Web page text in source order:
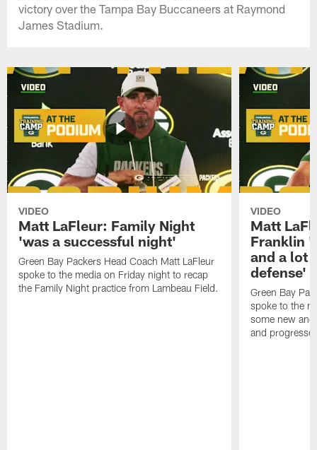
victory over the Tampa Bay Buccaneers at Raymond
James Stadium.
VIDEO
Matt LaFleur: Family Night
'was a successful night'
Green Bay Packers Head Coach Matt LaFleur
spoke to the media on Friday night to recap
the Family Night practice from Lambeau Field.
VIDEO
Matt
Franklin
and a lot
defense'
Green Bay
spoke to the
some new
and